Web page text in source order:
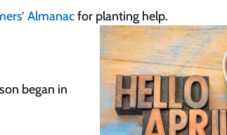
Almanacfor planting help.
began in